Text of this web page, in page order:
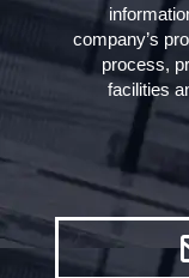
company’s
process,
facilities